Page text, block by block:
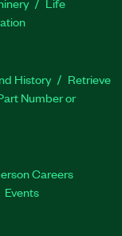
History
Retrieve
Number or
Careers
Events